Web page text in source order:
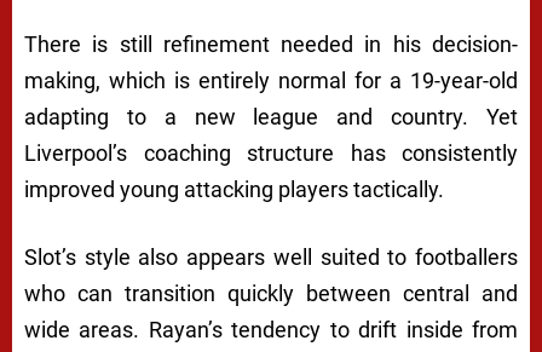
There is still refinement needed in his decision-
making, which is entirely normal for a 19-year-old
adapting to a new league and country. Yet
Liverpool’s coaching structure has consistently
improved young attacking players tactically.
Slot’s style also appears well suited to footballers
who can transition quickly between central and
wide areas. Rayan’s tendency to drift inside from